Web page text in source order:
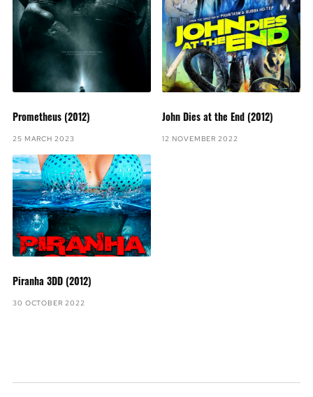
Prometheus (2012)
25 MARCH 2023
John Dies at the End (2012)
12 NOVEMBER 2022
Piranha 3DD (2012)
30 OCTOBER 2022